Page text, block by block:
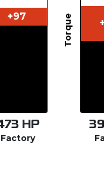
+97
HP
Factory
Torque